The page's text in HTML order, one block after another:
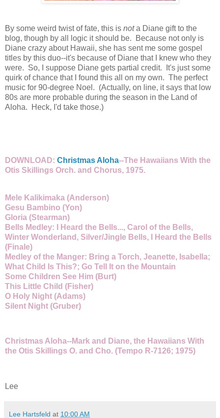
By some weird twist of fate, this is nota Diane gift to the
blog, though by all logic it should be. Because not only is
Diane crazy about Hawaii, she has sent me some gospel
titles by this duo--it's because of Diane that I knew who they
were. So, I suppose Diane gets partial credit. It's just some
quirk of chance that I found this all on my own. The perfect
music for 90-degree Noel. (Actually, on line, it says that low
80s are more probable during the season in the Land of
Aloha. Heck, I'd take those.)
DOWNLOAD: Christmas Aloha--The Hawaiians With the
Otis Skillings Orch. and Chorus, 1975.
Mele Kalikimaka (Anderson)
Gesu Bambino (Yon)
Gloria (Stearman)
Bells Medley: I Heard the Bells..., Carol of the Bells,
Winter Wonderland, Silver/Jingle Bells, I Heard the Bells
(Finale)
Medley of the Manger: Bring a Torch, Jeanette, Isabella;
What Child Is This?; Go Tell It on the Mountain
Some Children See Him (Burt)
This Little Child (Fisher)
O Holy Night (Adams)
Silent Night (Gruber)
Christmas Aloha--Mark and Diane, the Hawaiians With
the Otis Skillings O. and Cho. (Tempo R-7126; 1975)
Lee
Lee Hartsfeld at 10:00 AM